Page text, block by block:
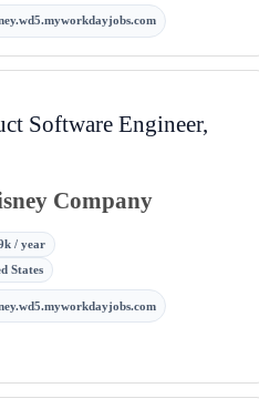
Software Engineer,
Company
/ year
States